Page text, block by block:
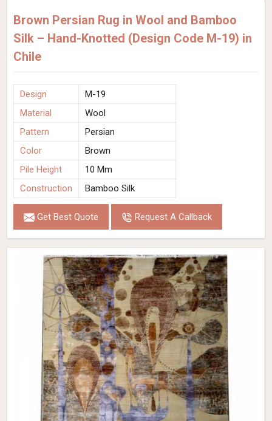
Brown Persian Rug in Wool and Bamboo
Silk – Hand-Knotted (Design Code M-19) in
Chile
Design
M-19
Material
Wool
Pattern
Persian
Color
Brown
Pile Height
10 Mm
Construction
Bamboo Silk
Get Best Quote Request A Callback